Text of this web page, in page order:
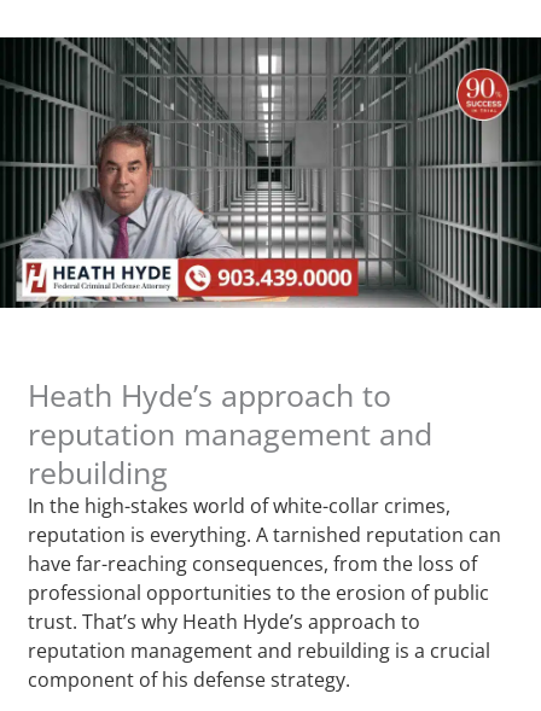
Heath Hyde’s approach to
reputation management and
rebuilding
In the high-stakes world of white-collar crimes,
reputation is everything. A tarnished reputation can
have far-reaching consequences, from the loss of
professional opportunities to the erosion of public
trust. That’s why Heath Hyde’s approach to
reputation management and rebuilding is a crucial
component of his defense strategy.